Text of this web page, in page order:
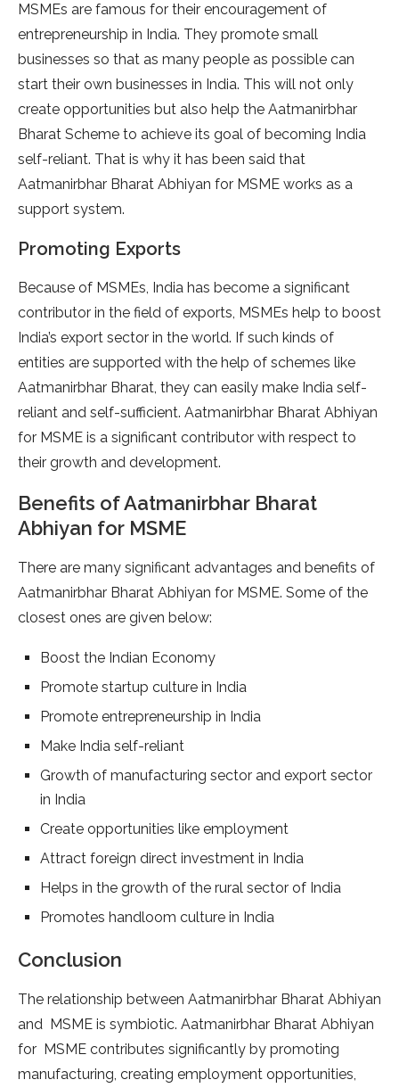
MSMEs are famous for their encouragement of
entrepreneurship in India. They promote small
businesses so that as many people as possible can
start their own businesses in India. This will not only
create opportunities but also help the Aatmanirbhar
Bharat Scheme to achieve its goal of becoming India
self-reliant. That is why it has been said that
Aatmanirbhar Bharat Abhiyan for MSME works as a
support system.
Promoting Exports
Because of MSMEs, India has become a significant
contributor in the field of exports, MSMEs help to boost
India’s export sector in the world. If such kinds of
entities are supported with the help of schemes like
Aatmanirbhar Bharat, they can easily make India self-
reliant and self-sufficient. Aatmanirbhar Bharat Abhiyan
for MSME is a significant contributor with respect to
their growth and development.
Benefits of Aatmanirbhar Bharat
Abhiyan for MSME
There are many significant advantages and benefits of
Aatmanirbhar Bharat Abhiyan for MSME. Some of the
closest ones are given below:
Boost the Indian Economy
Promote startup culture in India
Promote entrepreneurship in India
Make India self-reliant
Growth of manufacturing sector and export sector
in India
Create opportunities like employment
Attract foreign direct investment in India
Helps in the growth of the rural sector of India
Promotes handloom culture in India
Conclusion
The relationship between Aatmanirbhar Bharat Abhiyan
and MSME is symbiotic. Aatmanirbhar Bharat Abhiyan
for MSME contributes significantly by promoting
manufacturing, creating employment opportunities,